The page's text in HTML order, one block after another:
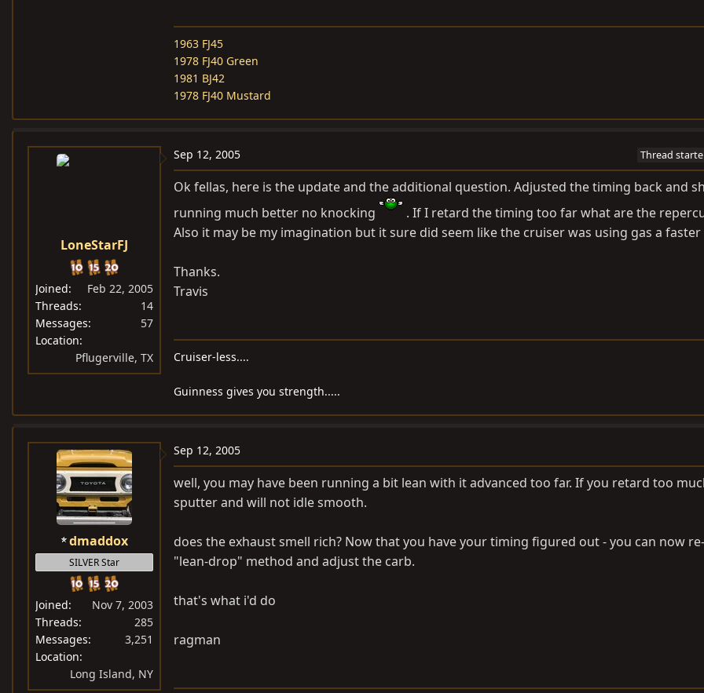
1963 FJ45
1978 FJ40 Green
1981 BJ42
1978 FJ40 Mustard
LoneStarFJ
Joined
Feb 22, 2005
Threads
14
Messages
57
Location
Pflugerville, TX
Sep 12, 2005 Thread
Ok fellas, here is the update and the additional question. Adjusted the timing back and
running much better no knocking
. If I retard the timing too far what are the
Also it may be my imagination but it sure did seem like the cruiser was using gas a faster
Thanks.
Travis
Cruiser-less....
Guinness gives you strength.....
dmaddox
SILVER Star
Joined
Nov 7, 2003
Threads
285
Messages
3,251
Location
Long Island, NY
Sep 12, 2005
well, you may have been running a bit lean with it advanced too far. If you retard too
sputter and will not idle smooth.
does the exhaust smell rich? Now that you have your timing figured out - you can now
"lean-drop" method and adjust the carb.
that's what i'd do
ragman